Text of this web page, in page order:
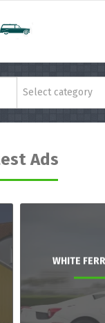
Select category
Ads
WHITE